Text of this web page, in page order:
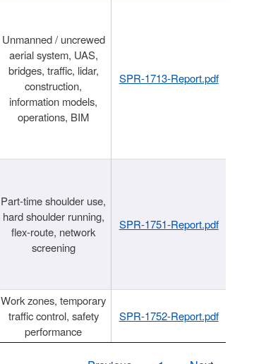
Unmanned / uncrewed
aerial system, UAS,
bridges, traffic, lidar,
construction,
information models,
operations, BIM
SPR-1713-Report.pdf
Part-time shoulder use,
hard shoulder running,
flex-route, network
screening
SPR-1751-Report.pdf
Work zones, temporary
traffic control, safety
performance
SPR-1752-Report.pdf